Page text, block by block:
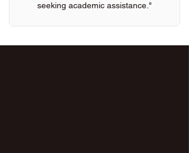
seeking academic assistance."